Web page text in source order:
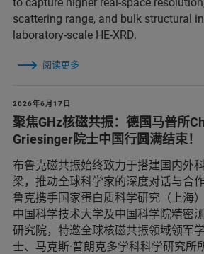
scattering range, and bulk structural
laboratory-scale HE-XRD.
阅读更多
2026年6月17日
聚焦GHz核磁共振：德国马普所
Griesinger院士中国行圆满结束！
布鲁克磁共振始终致力于搭建国内外
梁，推动全球科学家的深度对话与合
鲁克携手国家蛋白质科学研究（上海
中国科学技术大学及中国科学院精密
研究院，特邀全球核磁共振领域领军
士、马克斯·普朗克多学科科学研究所